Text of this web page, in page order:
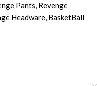
Pants, Revenge
Headware, BasketBall